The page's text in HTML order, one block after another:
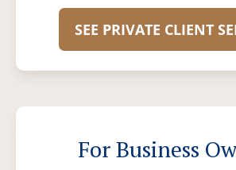
SEE PRIVATE CLIENT
For Business